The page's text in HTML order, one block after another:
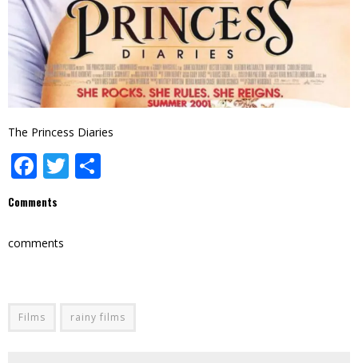
The Princess Diaries
Facebook
Twitter
Comments
comments
Films rainy films